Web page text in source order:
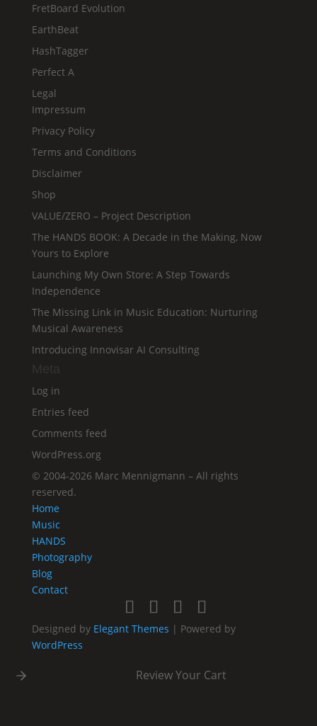
FretBoard Evolution
EarthBeat
HashTagger
Perfect A
Legal
Impressum
Privacy Policy
Terms and Conditions
Disclaimer
Shop
VALUE/ZERO – Project Description
The HANDS BOOK: A Decade in the Making, Now
Yours to Explore
Launching My Own Store: A Step Towards
Independence
The Missing Link in Music Education: Nurturing
Musical Awareness
Introducing Innovisar AI Consulting
Meta
Log in
Entries feed
Comments feed
WordPress.org
© 2004-2026 Marc Mennigmann – All rights
reserved.
Home
Music
HANDS
Photography
Blog
Contact
Designed by Elegant Themes | Powered by
WordPress
Review Your Cart